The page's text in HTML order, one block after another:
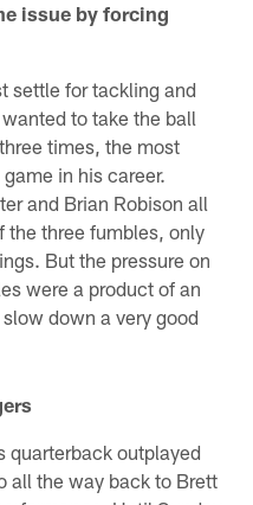
issue by forcing
settle for tackling and
to take the ball
times, the most
in his career.
and Brian Robison all
the three fumbles, only
But the pressure on
were a product of an
down a very good
quarterback outplayed
all the way back to Brett